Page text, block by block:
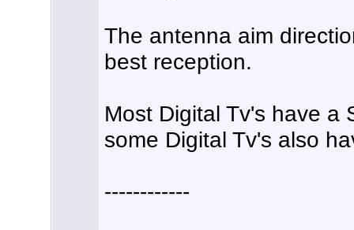
The antenna aim
best reception.
Most Digital Tv's have a
some Digital Tv's also
------------